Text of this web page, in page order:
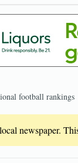
football rankings
newspaper.